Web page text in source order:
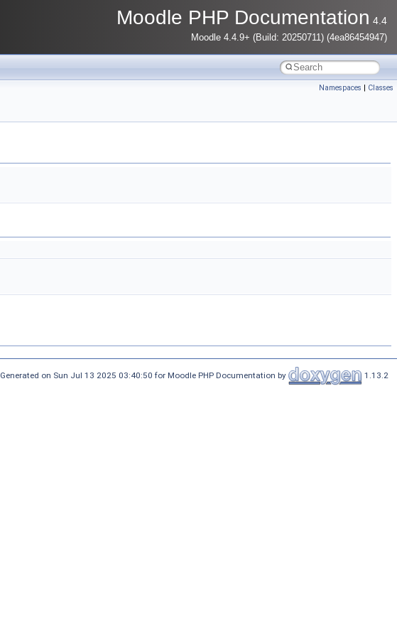
Moodle PHP Documentation 4.4
Moodle 4.4.9+ (Build: 20250711) (4ea86454947)
Namespaces | Classes
Generated on Sun Jul 13 2025 03:40:50 for Moodle PHP Documentation by 1.13.2